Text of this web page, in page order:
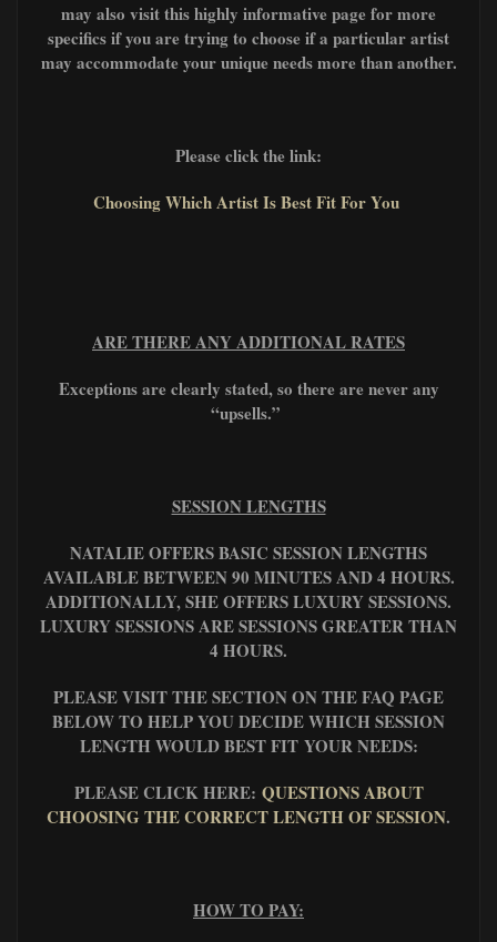
may also visit this highly informative page for more
specifics if you are trying to choose if a particular artist
may accommodate your unique needs more than another.
Please click the link:
Choosing Which Artist Is Best Fit For You
ARE THERE ANY ADDITIONAL RATES
Exceptions are clearly stated, so there are never any
“upsells.”
SESSION LENGTHS
NATALIE OFFERS BASIC SESSION LENGTHS
AVAILABLE BETWEEN 90 MINUTES AND 4 HOURS.
ADDITIONALLY, SHE OFFERS LUXURY SESSIONS.
LUXURY SESSIONS ARE SESSIONS GREATER THAN
4 HOURS.
PLEASE VISIT THE SECTION ON THE FAQ PAGE
BELOW TO HELP YOU DECIDE WHICH SESSION
LENGTH WOULD BEST FIT YOUR NEEDS:
PLEASE CLICK HERE: QUESTIONS ABOUT
CHOOSING THE CORRECT LENGTH OF SESSION.
HOW TO PAY: